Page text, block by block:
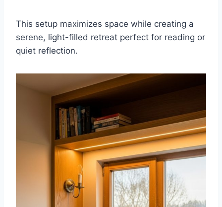
This setup maximizes space while creating a
serene, light-filled retreat perfect for reading or
quiet reflection.